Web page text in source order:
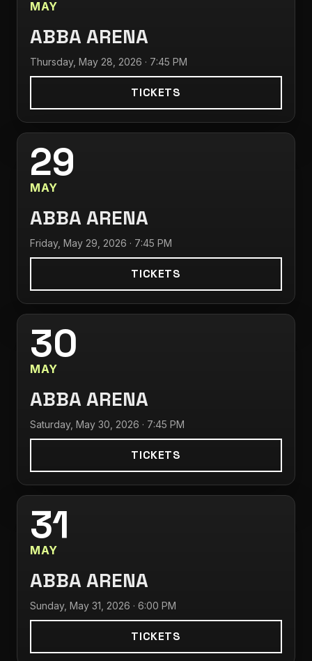
MAY
ABBA ARENA
Thursday, May 28, 2026 · 7:45 PM
TICKETS
29
MAY
ABBA ARENA
Friday, May 29, 2026 · 7:45 PM
TICKETS
30
MAY
ABBA ARENA
Saturday, May 30, 2026 · 7:45 PM
TICKETS
31
MAY
ABBA ARENA
Sunday, May 31, 2026 · 6:00 PM
TICKETS